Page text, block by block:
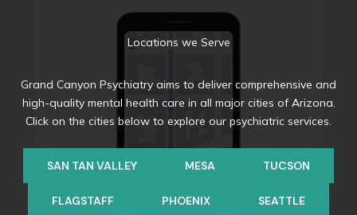
Locations we Serve
Grand Canyon Psychiatry aims to deliver comprehensive and
high-quality mental health care in all major cities of Arizona.
Click on the cities below to explore our psychiatric services.
SAN TAN VALLEY MESA TUCSON
FLAGSTAFF PHOENIX SEATTLE